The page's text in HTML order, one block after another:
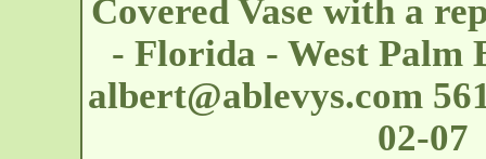
Covered Vase with a
- Florida - West Palm
albert@ablevys.com
02-